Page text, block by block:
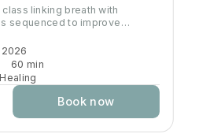
linking breath with
sequenced to improve
This class is
heart rate and work your
you to a state of mental
will be lots of options
2026
60 min
Book now